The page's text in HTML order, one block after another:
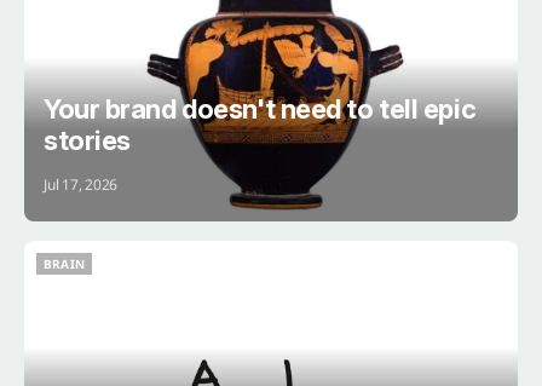
Your brand doesn't need to tell epic
stories
Jul 17, 2026
BRAIN